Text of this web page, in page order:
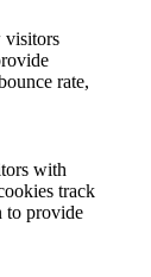
visitors
rate,
with
track
to provide